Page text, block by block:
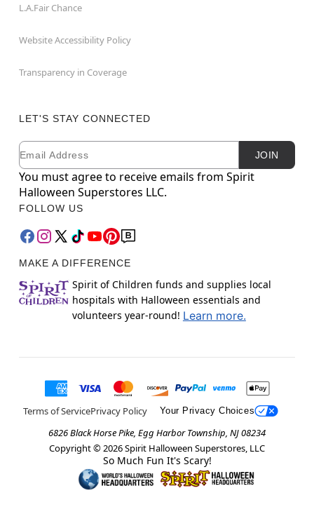
L.A.Fair Chance
Website Accessibility Policy
Transparency in Coverage
LET'S STAY CONNECTED
Newsletter Subscription
Email JOIN
You must agree to receive emails from Spirit
Halloween Superstores LLC.
FOLLOW US
MAKE A DIFFERENCE
Spirit of Children funds and supplies local
hospitals with Halloween essentials and
volunteers year-round! Learn more.
Terms of ServicePrivacy Policy Your Privacy Choices
6826 Black Horse Pike, Egg Harbor Township, NJ 08234
Copyright © 2026Spirit Halloween Superstores, LLC
So Much Fun It's Scary!